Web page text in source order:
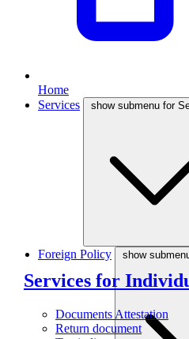
Home
Services
show submenu for
Services for
Documents Attestation
Return document
Foreign Policy show